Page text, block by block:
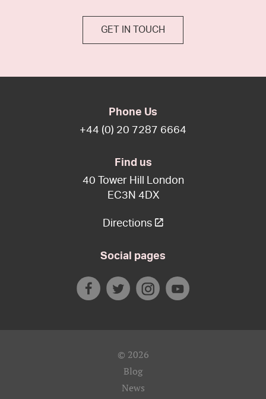
GET IN TOUCH
Phone Us
+44 (0) 20 7287 6664
Find us
40 Tower Hill London
EC3N 4DX
Directions
Social pages
© 2026
Blog
News